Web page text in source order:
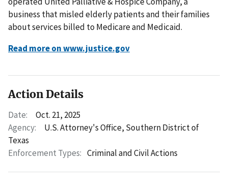
business that misled elderly patients and their families
about services billed to Medicare and Medicaid.
Read more on www.justice.gov
Action Details
Date:
Oct. 21, 2025
Agency:
U.S. Attorney's Office, Southern District of
Texas
Enforcement Types: Criminal and Civil Actions